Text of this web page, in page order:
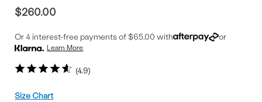
4.9
$260.00
Or 4 interest-free payments of $65.00 with or
Learn More
Size
Size Chart